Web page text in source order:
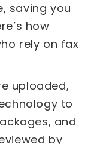
saving you
how
rely on fax
uploaded,
to
and
by